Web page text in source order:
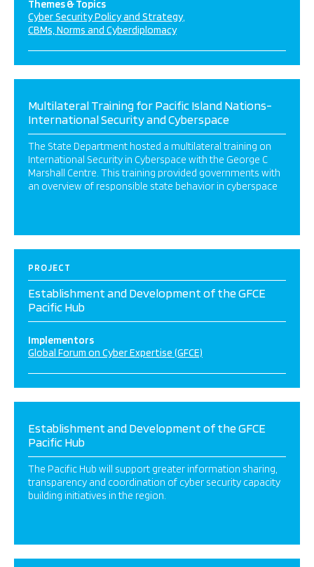
Themes & Topics
Cyber Security Policy and Strategy
CBMs, Norms and Cyberdiplomacy
Multilateral Training for Pacific Island Nations-
International Security and Cyberspace
The State Department hosted a multilateral training on
International Security in Cyberspace with the George C
Marshall Centre. This training provided governments with
an overview of responsible state behavior in cyberspace
PROJECT
Establishment and Development of the GFCE
Pacific Hub
Implementors
Global Forum on Cyber Expertise (GFCE)
Establishment and Development of the GFCE
Pacific Hub
The Pacific Hub will support greater information sharing,
transparency and coordination of cyber security capacity
building initiatives in the region.